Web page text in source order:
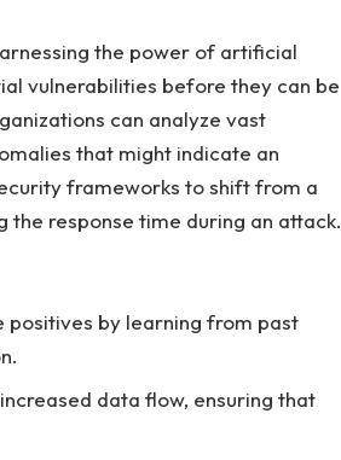
the⁣ power of artificial
‌vulnerabilities before they can be
can⁣ analyze vast⁤
that might indicate⁤ an
frameworks to ‍shift from ⁣a
response time⁢ during an attack.
positives by learning from past
data flow, ensuring that